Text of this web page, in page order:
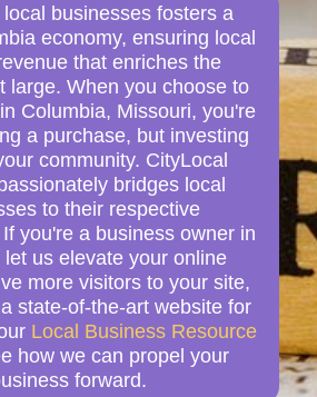
businesses fosters a
economy, ensuring local
that enriches the
large. When you choose to
Columbia, Missouri, you're
a purchase, but investing
community. CityLocal
bridges local
to their respective
you're a business owner in
let us elevate your online
more visitors to your site,
state-of-the-art website for
Local Business Resource
how we can propel your
forward.